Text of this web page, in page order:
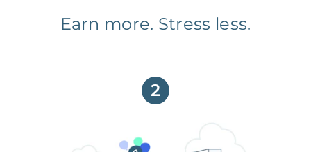
Earn more. Stress less.
2